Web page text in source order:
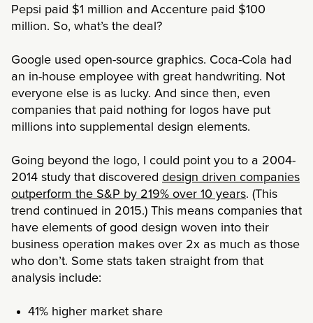
Pepsi paid $1 million and Accenture paid $100
million. So, what’s the deal?
Google used open-source graphics. Coca-Cola had
an in-house employee with great handwriting. Not
everyone else is as lucky. And since then, even
companies that paid nothing for logos have put
millions into supplemental design elements.
Going beyond the logo, I could point you to a 2004-
2014 study that discovered design driven companies
outperform the S&P by 219% over 10 years. (This
trend continued in 2015.) This means companies that
have elements of good design woven into their
business operation makes over 2x as much as those
who don’t. Some stats taken straight from that
analysis include:
41% higher market share